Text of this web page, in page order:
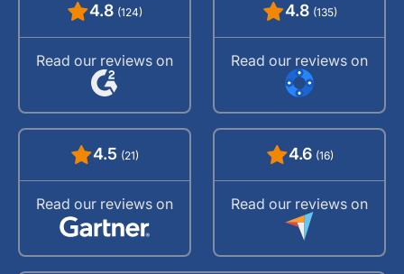
4.8 (124)
Read our reviews on
4.8 (135)
Read our reviews on
4.5 (21)
Read our reviews on
4.6 (16)
Read our reviews on